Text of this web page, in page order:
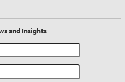
and Insights